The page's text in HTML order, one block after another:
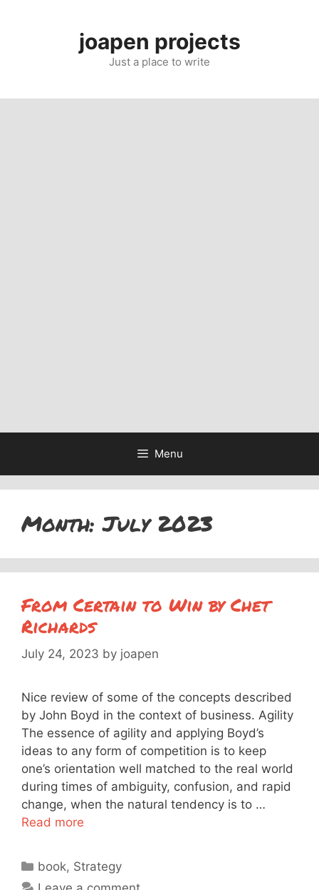
joapen projects
Just a place to write
Menu
Month:July 2023
From Certain to Win by Chet
Richards
July 24, 2023 by joapen
Nice review of some of the concepts described
by John Boyd in the context of business. Agility
The essence of agility and applying Boyd’s
ideas to any form of competition is to keep
one’s orientation well matched to the real world
during times of ambiguity, confusion, and rapid
change, when the natural tendency is to …
Read more
Categories
book, Strategy